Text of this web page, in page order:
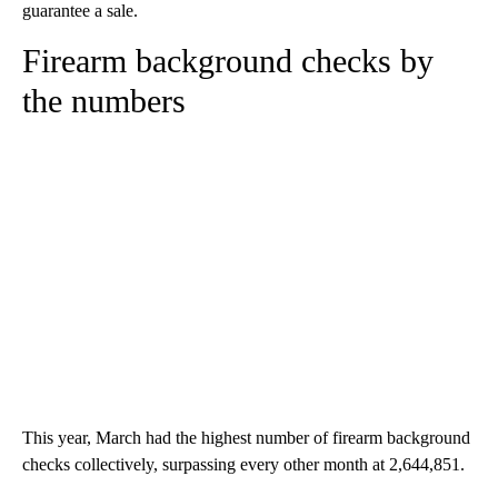
guarantee a sale.
Firearm background checks by
the numbers
This year, March had the highest number of firearm background
checks collectively, surpassing every other month at 2,644,851.